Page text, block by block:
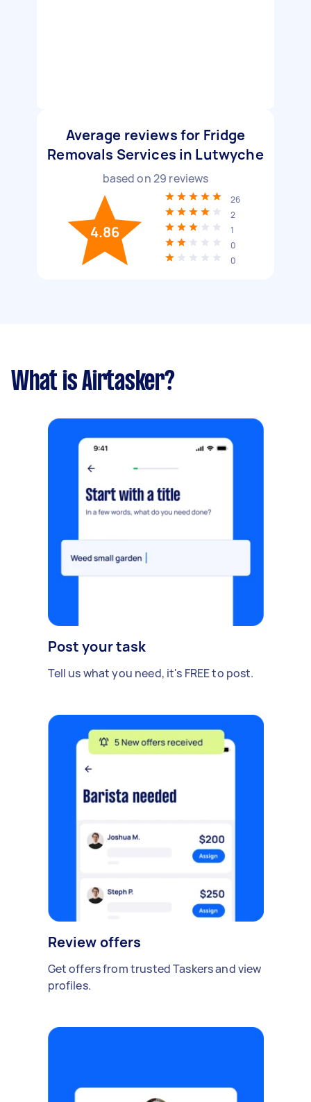
Average reviews for Fridge
Removals Services in Lutwyche
based on29 reviews
4.86
26
2
1
0
0
What is Airtasker?
Post your task
Tell us what you need, it's FREE to post.
Review offers
Get offers from trusted Taskers and view
profiles.